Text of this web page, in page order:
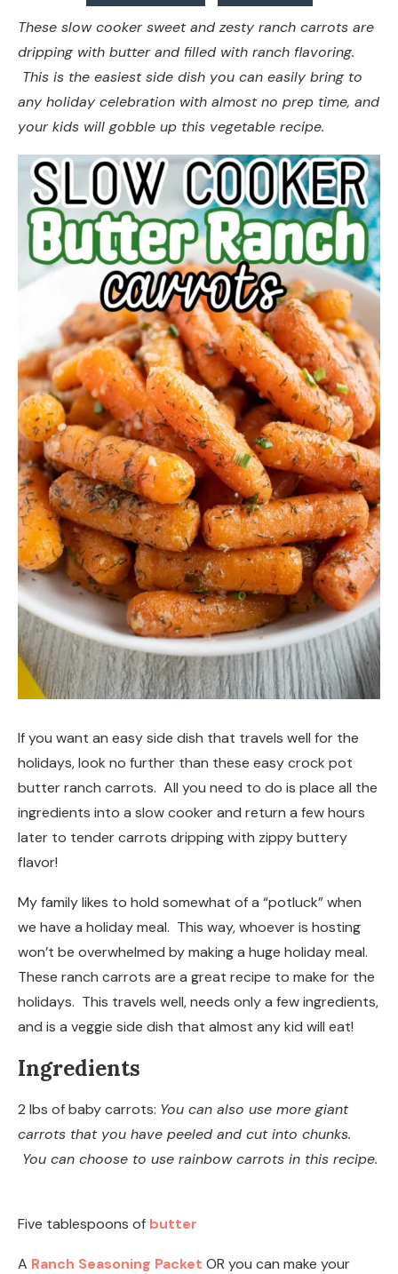
These slow cooker sweet and zesty ranch carrots are
dripping with butter and filled with ranch flavoring.
This is the easiest side dish you can easily bring to
any holiday celebration with almost no prep time, and
your kids will gobble up this vegetable recipe.
If you want an easy side dish that travels well for the
holidays, look no further than these easy crock pot
butter ranch carrots. All you need to do is place all the
ingredients into a slow cooker and return a few hours
later to tender carrots dripping with zippy buttery
flavor!
My family likes to hold somewhat of a “potluck” when
we have a holiday meal. This way, whoever is hosting
won’t be overwhelmed by making a huge holiday meal.
These ranch carrots are a great recipe to make for the
holidays. This travels well, needs only a few ingredients,
and is a veggie side dish that almost any kid will eat!
Ingredients
2 lbs of baby carrots: You can also use more giant
carrots that you have peeled and cut into chunks.
You can choose to use rainbow carrots in this recipe.
Five tablespoons of butter
A Ranch Seasoning Packet OR you can make your